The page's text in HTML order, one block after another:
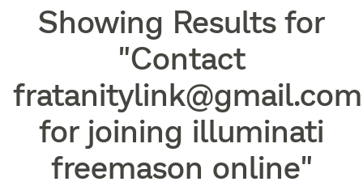
Showing Results for
"Contact
fratanitylink@gmail.com
for joining illuminati
freemason online"